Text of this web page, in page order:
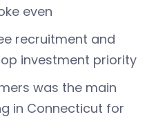
even
recruitment and
investment priority
was the main
in Connecticut for